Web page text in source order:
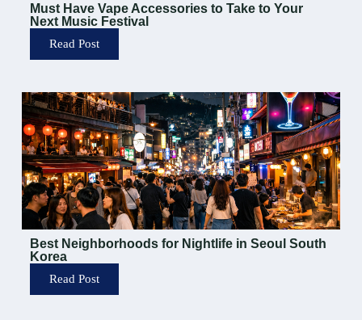
Must Have Vape Accessories to Take to Your
Next Music Festival
Read Post
Best Neighborhoods for Nightlife in Seoul South
Korea
Read Post